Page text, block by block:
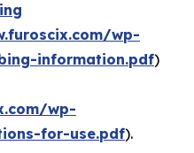
wp-
information.pdf)
wp-
for-use.pdf).